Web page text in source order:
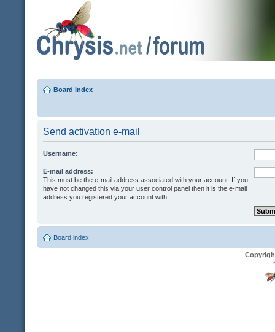
Board index
Send activation e-mail
Username:
E-mail address:
This must be the e-mail address associated with your account. If you
have not changed this via your user control panel then it is the e-mail
address you registered your account with.
Board index